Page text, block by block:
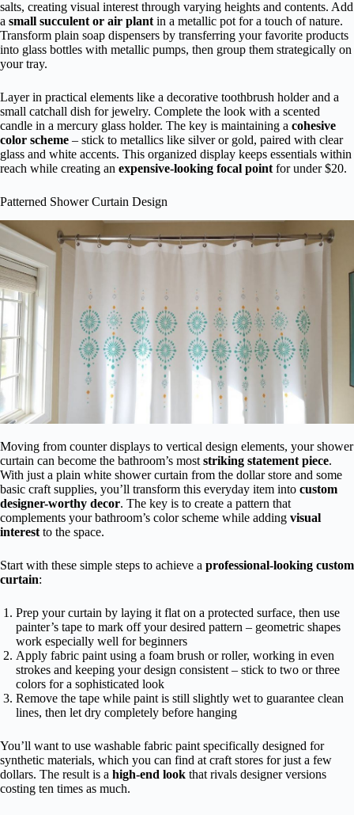
salts, creating visual interest through varying heights and contents. Add
a small succulent or air plant in a metallic pot for a touch of nature.
Transform plain soap dispensers by transferring your favorite products
into glass bottles with metallic pumps, then group them strategically on
your tray.
Layer in practical elements like a decorative toothbrush holder and a
small catchall dish for jewelry. Complete the look with a scented
candle in a mercury glass holder. The key is maintaining a cohesive
color scheme – stick to metallics like silver or gold, paired with clear
glass and white accents. This organized display keeps essentials within
reach while creating an expensive-looking focal point for under $20.
Patterned Shower Curtain Design
Moving from counter displays to vertical design elements, your shower
curtain can become the bathroom’s most striking statement piece.
With just a plain white shower curtain from the dollar store and some
basic craft supplies, you’ll transform this everyday item into custom
designer-worthy decor. The key is to create a pattern that
complements your bathroom’s color scheme while adding visual
interest to the space.
Start with these simple steps to achieve a professional-looking custom
curtain:
Prep your curtain by laying it flat on a protected surface, then use
painter’s tape to mark off your desired pattern – geometric shapes
work especially well for beginners
Apply fabric paint using a foam brush or roller, working in even
strokes and keeping your design consistent – stick to two or three
colors for a sophisticated look
Remove the tape while paint is still slightly wet to guarantee clean
lines, then let dry completely before hanging
You’ll want to use washable fabric paint specifically designed for
synthetic materials, which you can find at craft stores for just a few
dollars. The result is a high-end look that rivals designer versions
costing ten times as much.